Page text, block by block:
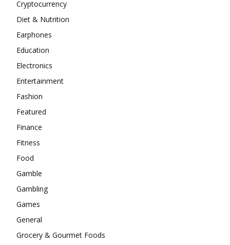
Cryptocurrency
Diet & Nutrition
Earphones
Education
Electronics
Entertainment
Fashion
Featured
Finance
Fitness
Food
Gamble
Gambling
Games
General
Grocery & Gourmet Foods